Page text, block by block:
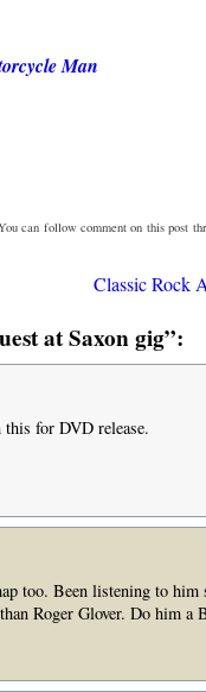
Man
can follow comment on this post
Classic Rock
at Saxon gig”:
for DVD release.
too. Been listening to him
Roger Glover. Do him